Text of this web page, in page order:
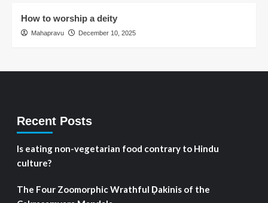
How to worship a deity
Mahapravu December 10, 2025
Recent Posts
Is eating non-vegetarian food contrary to Hindu
culture?
The Four Zoomorphic Wrathful Ḍakinis of the